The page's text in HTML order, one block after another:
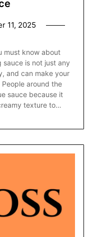
11, 2025
must know about
sauce is not just any
and can make your
around the
sauce because it
texture to…